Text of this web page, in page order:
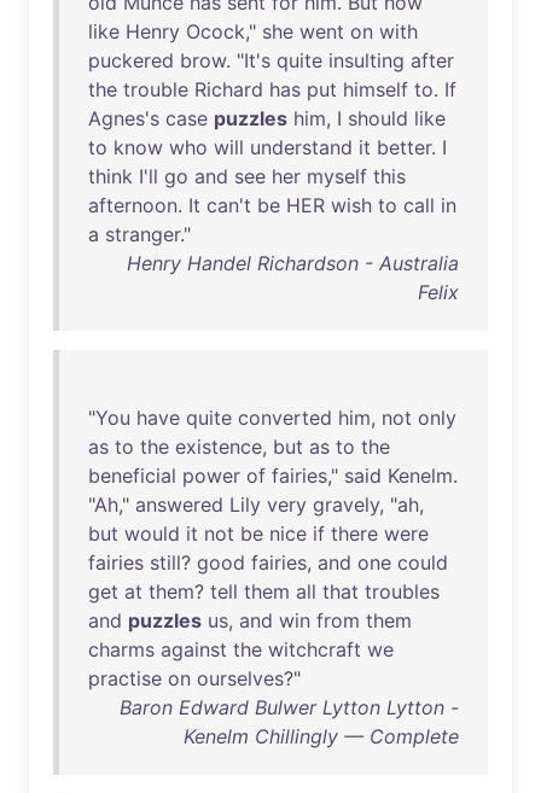
like Henry Ocock," she went on with
puckered brow. "It's quite insulting after
the trouble Richard has put himself to. If
Agnes's case puzzles him, I should like
to know who will understand it better. I
think I'll go and see her myself this
afternoon. It can't be HER wish to call in
a stranger."
Henry Handel Richardson - Australia
Felix
"You have quite converted him, not only
as to the existence, but as to the
beneficial power of fairies," said Kenelm.
"Ah," answered Lily very gravely, "ah,
but would it not be nice if there were
fairies still? good fairies, and one could
get at them? tell them all that troubles
and puzzles us, and win from them
charms against the witchcraft we
practise on ourselves?"
Baron Edward Bulwer Lytton Lytton -
Kenelm Chillingly — Complete